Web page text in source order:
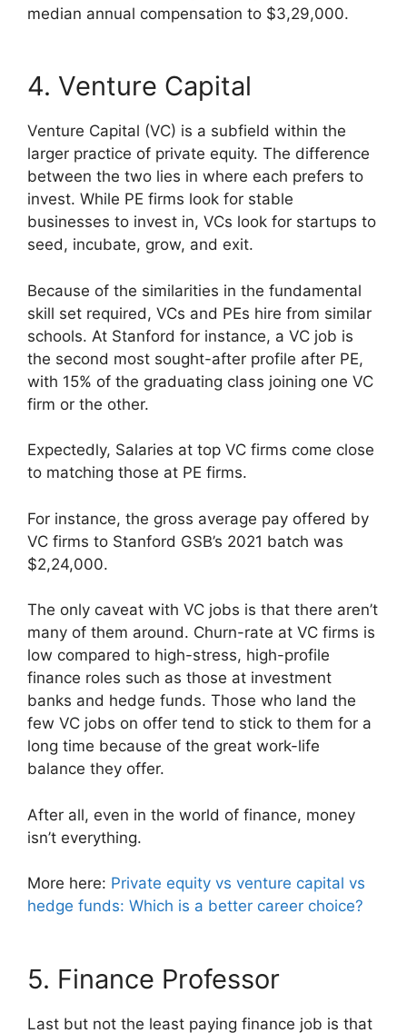
median annual compensation to $3,29,000.
4. Venture Capital
Venture Capital (VC) is a subfield within the
larger practice of private equity. The difference
between the two lies in where each prefers to
invest. While PE firms look for stable
businesses to invest in, VCs look for startups to
seed, incubate, grow, and exit.
Because of the similarities in the fundamental
skill set required, VCs and PEs hire from similar
schools. At Stanford for instance, a VC job is
the second most sought-after profile after PE,
with 15% of the graduating class joining one VC
firm or the other.
Expectedly, Salaries at top VC firms come close
to matching those at PE firms.
For instance, the gross average pay offered by
VC firms to Stanford GSB’s 2021 batch was
$2,24,000.
The only caveat with VC jobs is that there aren’t
many of them around. Churn-rate at VC firms is
low compared to high-stress, high-profile
finance roles such as those at investment
banks and hedge funds. Those who land the
few VC jobs on offer tend to stick to them for a
long time because of the great work-life
balance they offer.
After all, even in the world of finance, money
isn’t everything.
More here: Private equity vs venture capital vs
hedge funds: Which is a better career choice?
5. Finance Professor
Last but not the least paying finance job is that